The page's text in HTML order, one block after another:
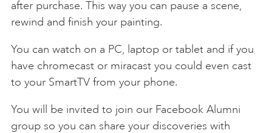
after purchase. This way you can pause a scene,
rewind and finish your painting.
You can watch on a PC, laptop or tablet and if you
have chromecast or miracast you could even cast
to your SmartTV from your phone.
You will be invited to join our Facebook Alumni
group so you can share your discoveries with